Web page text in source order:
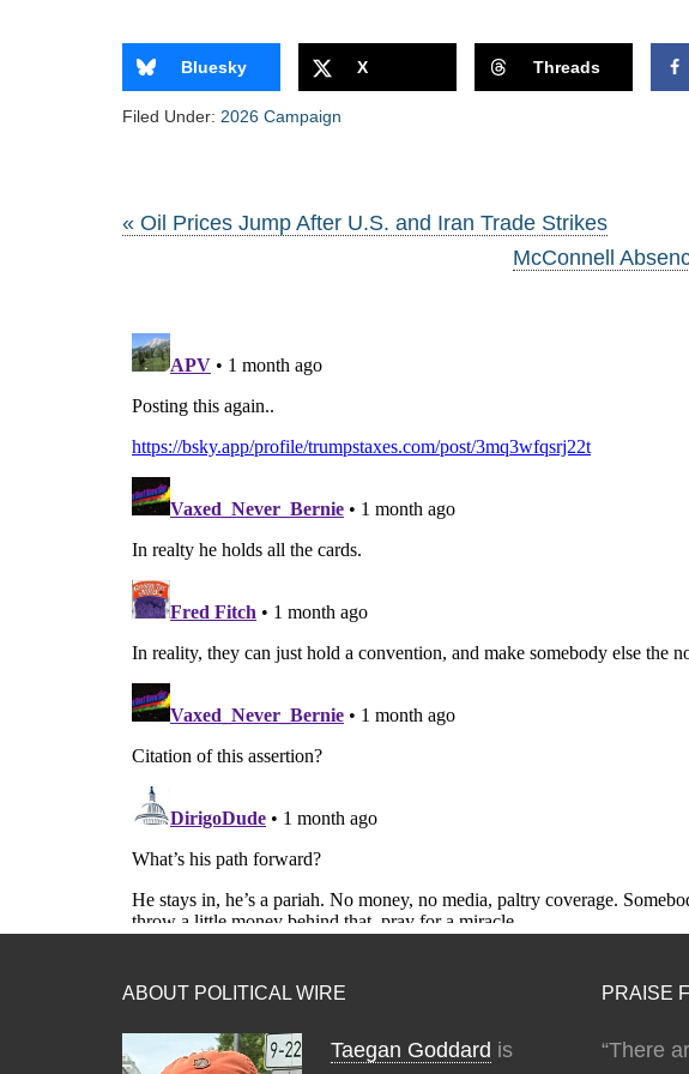
Bluesky X Threads
Filed Under: 2026 Campaign
« Oil Prices Jump After U.S. and Iran Trade Strikes
McConnell
ABOUT POLITICAL WIRE
Taegan Goddard is
PRAISE
“There